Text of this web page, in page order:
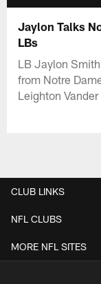
Jaylon Talks
LBs
LB Jaylon
from Notre
Leighton
CLUB LINKS
NFL CLUBS
MORE NFL SITES